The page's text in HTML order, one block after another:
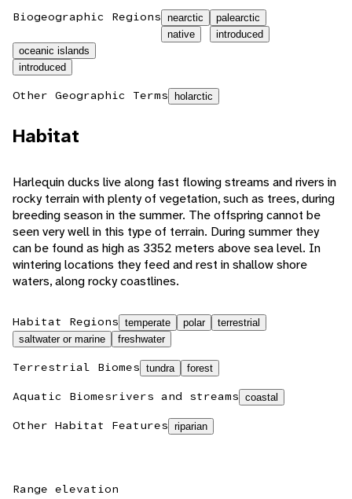
Biogeographic Regions nearctic
native
palearctic
introduced
oceanic islands
introduced
Other Geographic Terms holarctic
Habitat
Harlequin ducks live along fast flowing streams and rivers in
rocky terrain with plenty of vegetation, such as trees, during
breeding season in the summer. The offspring cannot be
seen very well in this type of terrain. During summer they
can be found as high as 3352 meters above sea level. In
wintering locations they feed and rest in shallow shore
waters, along rocky coastlines.
Habitat Regions temperate polar
terrestrial
saltwater or marine
freshwater
Terrestrial Biomes tundra forest
Aquatic Biomesrivers and streams coastal
Other Habitat Features riparian
Range elevation